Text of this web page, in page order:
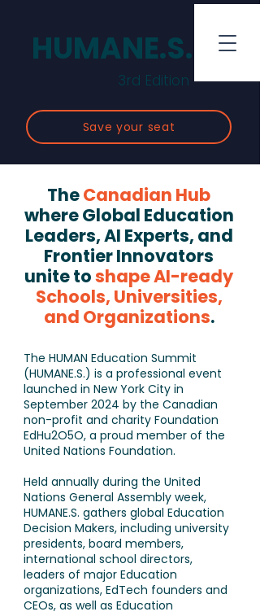
HUMANE.S.
3rd Edition
Save your seat
TheCanadian Hub
where Global Education
Leaders, AI Experts, and
Frontier Innovators
unite toshape AI-ready
Schools, Universities,
and Organizations.
The HUMAN Education Summit
(HUMANE.S.) is a professional event
launched in New York City in
September 2024 by the Canadian
non-profit and charity Foundation
EdHu2O5O, a proud member of the
United Nations Foundation.
Held annually during the United
Nations General Assembly week,
HUMANE.S. gathers global Education
Decision Makers, including university
presidents, board members,
international school directors,
leaders of major Education
organizations, EdTech founders and
CEOs, as well as Education